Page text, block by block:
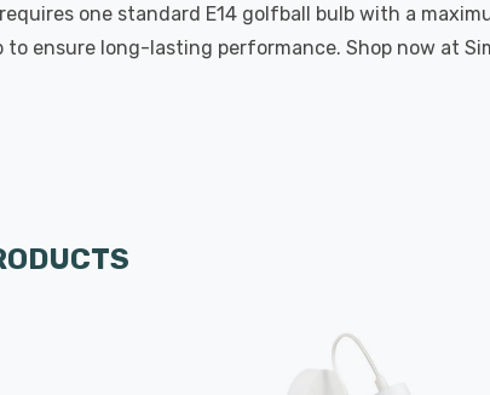
one standard E14 golfball bulb with a
ensure long-lasting performance. Shop now at